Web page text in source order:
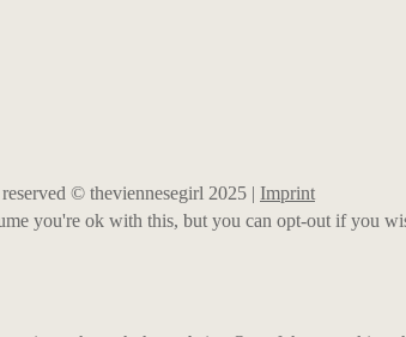
© theviennesegirl 2025 | Imprint
you're ok with this, but you can opt-out if you